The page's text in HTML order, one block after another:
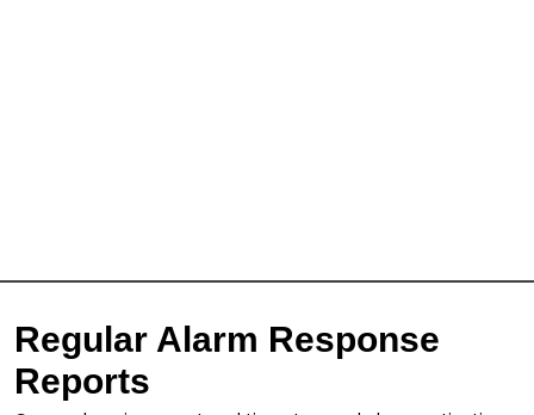
Regular Alarm Response
Reports